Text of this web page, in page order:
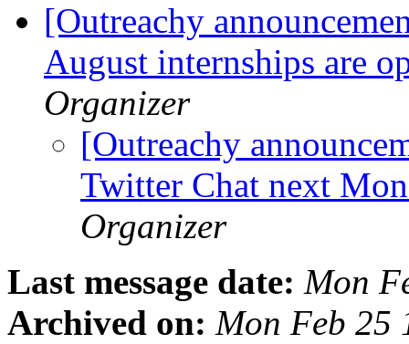
[Outreachy
August internships are
Organizer
[Outreachy
Twitter Chat next
Organizer
Last message date: Mon
Archived on: Mon Feb 25